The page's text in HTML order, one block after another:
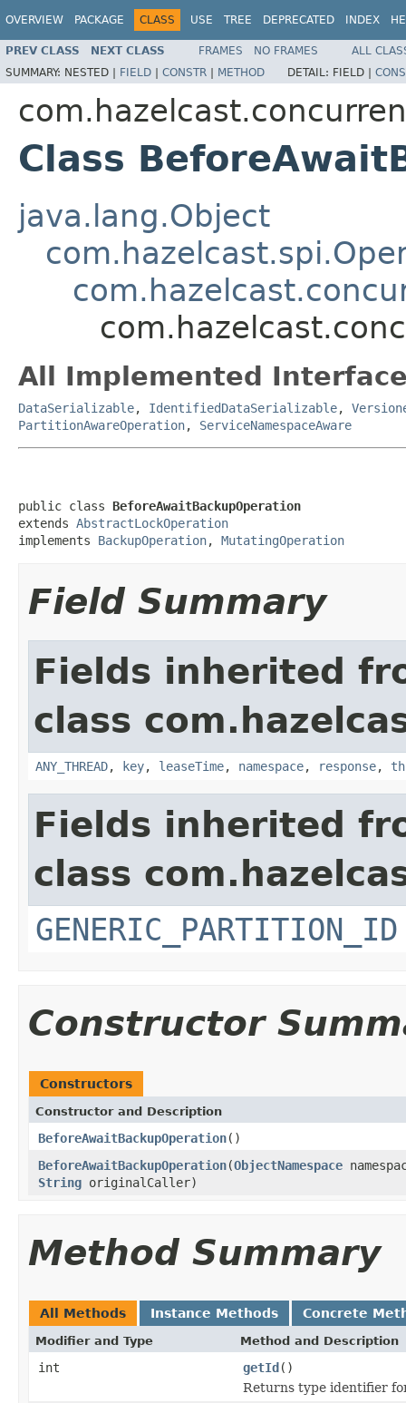
OVERVIEW PACKAGE CLASS USE TREE DEPRECATED INDEX
PREV CLASS NEXT CLASS FRAMES NO FRAMES
ALL
SUMMARY: NESTED | FIELD | CONSTR | METHOD DETAIL: FIELD |
Class
java.lang.Object
All Implemented
DataSerializable, IdentifiedDataSerializable,
PartitionAwareOperation, ServiceNamespaceAware
public class BeforeAwaitBackupOperation
extends AbstractLockOperation
implements BackupOperation, MutatingOperation
Field Summary
Fields inherited
class
ANY_THREAD, key, leaseTime, namespace, response,
Fields inherited
class
GENERIC_PARTITION_ID
Constructor
Constructors
Constructor and Description
BeforeAwaitBackupOperation()
BeforeAwaitBackupOperation(ObjectNamespace
String originalCaller)
Method Summary
All Methods Instance Methods Concrete
Modifier and Type Method and Description
int getId()
Returns type identifier